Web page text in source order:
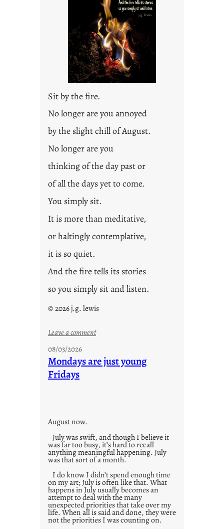
d
p
o
s
t
2
2
3
Sit by the fire.
No longer are you annoyed
by the slight chill of August.
No longer are you
thinking of the day past or
of all the days yet to come.
You simply sit.
It is more than meditative,
or haltingly contemplative,
it is so quiet.
And the fire tells its stories
so you simply sit and listen.
© 2026 j.g. lewis
Leave a comment:
o
08/03/2026
Mondays are just young
Fridays
August now.
July was swift, and though I believe it
was far too busy, it’s hard to recall
anything meaningful happening. July
was that sort of a month.
I do know I didn’t spend enough time
on my art; July is often like that. What
happens in July usually becomes an
attempt to deal with the many
unexpected priorities that take over my
life. When all is said and done, they were
not the priorities I was counting on.